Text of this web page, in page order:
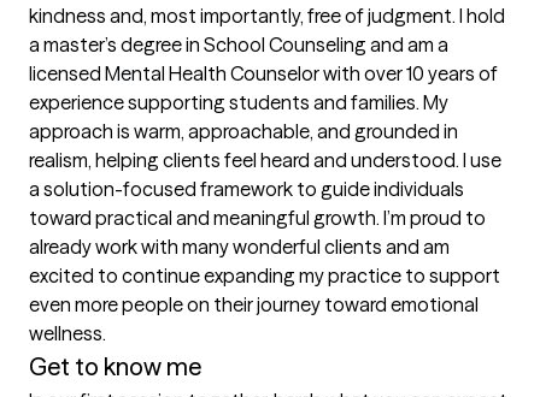
kindness and, most importantly, free of judgment. I hold
a master’s degree in School Counseling and am a
licensed Mental Health Counselor with over 10 years of
experience supporting students and families. My
approach is warm, approachable, and grounded in
realism, helping clients feel heard and understood. I use
a solution-focused framework to guide individuals
toward practical and meaningful growth. I’m proud to
already work with many wonderful clients and am
excited to continue expanding my practice to support
even more people on their journey toward emotional
wellness.
Get to know me